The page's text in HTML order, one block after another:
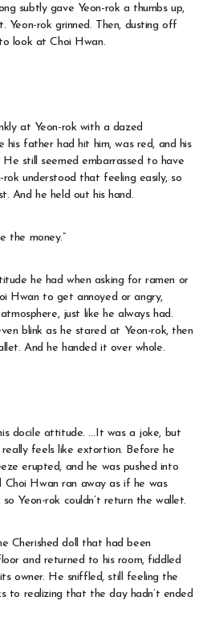
subtly gave Yeon-rok a thumbs up,
Yeon-rok grinned. Then, dusting off
look at Choi Hwan.
at Yeon-rok with a dazed
his father had hit him, was red, and his
still seemed embarrassed to have
understood that feeling easily, so
And he held out his hand.
the money.”
he had when asking for ramen or
Hwan to get annoyed or angry,
just like he always had.
blink as he stared at Yeon-rok, then
And he handed it over whole.
docile attitude. …It was a joke, but
really feels like extortion. Before he
erupted, and he was pushed into
Choi Hwan ran away as if he was
Yeon-rok couldn’t return the wallet.
Cherished doll that had been
and returned to his room, fiddled
owner. He sniffled, still feeling the
to realizing that the day hadn’t ended